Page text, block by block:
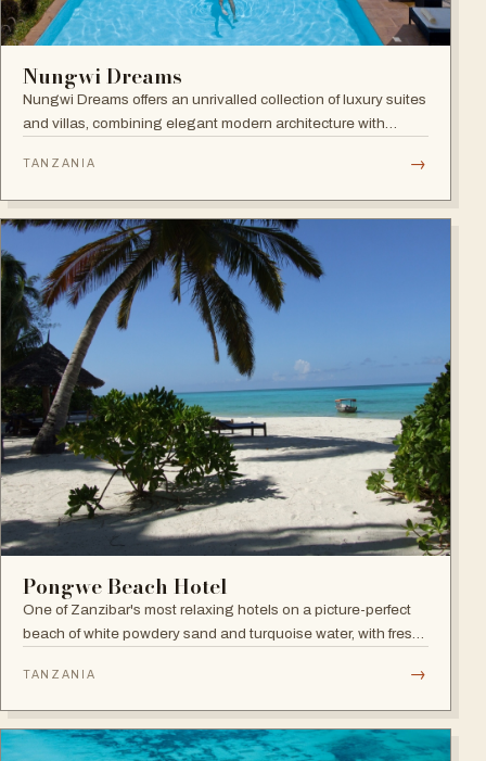
Nungwi Dreams
Nungwi Dreams offers an unrivalled collection of luxury suites
and villas, combining elegant modern architecture with
TANZANIA →
Pongwe Beach Hotel
One of Zanzibar's most relaxing hotels on a picture-perfect
beach of white powdery sand and turquoise water, with fresh
TANZANIA →